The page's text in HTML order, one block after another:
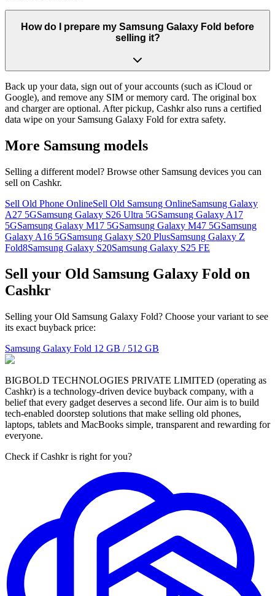
How do I prepare my Samsung Galaxy Fold before
selling it?
Back up your data, sign out of your accounts (such as iCloud or
Google), and remove any SIM or memory card. The original box
and charger are optional. After pickup, Cashkr also runs a certified
data wipe on your Samsung Galaxy Fold for extra safety.
More Samsung models
Selling a different model? Browse other Samsung devices you can
sell on Cashkr.
Sell Old Phone OnlineSell Old Samsung OnlineSamsung Galaxy
A27 5GSamsung Galaxy S26 Ultra 5GSamsung Galaxy A17
5GSamsung Galaxy M17 5GSamsung Galaxy M47 5GSamsung
Galaxy A16 5GSamsung Galaxy S20 PlusSamsung Galaxy Z
Fold8Samsung Galaxy S20Samsung Galaxy S25 FE
Sell your Old Samsung Galaxy Fold on
Cashkr
Selling your Old Samsung Galaxy Fold? Choose your variant to see
its exact buyback price:
Samsung Galaxy Fold 12 GB / 512 GB
BIGBOLD TECHNOLOGIES PRIVATE LIMITED (operating as
Cashkr) is a technology-driven device buyback company, with a
belief that every gadget deserves a second life. Our aim is to build
tech-enabled doorstep solutions that make selling old phones,
laptops, tablets and MacBooks simple, transparent and rewarding for
everyone.
Check if Cashkr is right for you?